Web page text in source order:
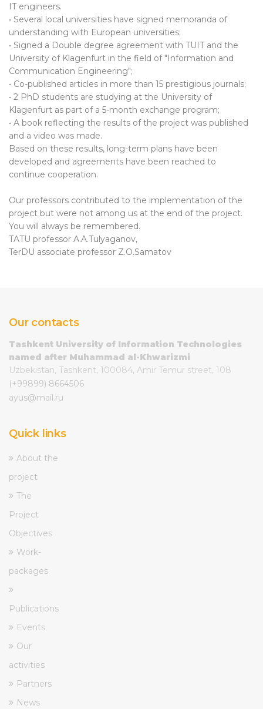
IT engineers.
• Several local universities have signed memoranda of
understanding with European universities;
• Signed a Double degree agreement with TUIT and the
University of Klagenfurt in the field of "Information and
Communication Engineering";
• Co-published articles in more than 15 prestigious journals;
• 2 PhD students are studying at the University of
Klagenfurt as part of a 5-month exchange program;
• A book reflecting the results of the project was published
and a video was made.
Based on these results, long-term plans have been
developed and agreements have been reached to
continue cooperation.
Our professors contributed to the implementation of the
project but were not among us at the end of the project.
You will always be remembered.
TATU professor A.A.Tulyaganov,
TerDU associate professor Z.O.Samatov
Our contacts
Tashkent University of Information Technologies
named after Muhammad al-Khwarizmi
Uzbekistan, Tashkent, 100084, Amir Temur street, 108
(+99899) 8664506
ayus@mail.ru
Quick links
About the
project
The
Project
Objectives
Work-
packages
Publications
Events
Our
activities
Partners
News